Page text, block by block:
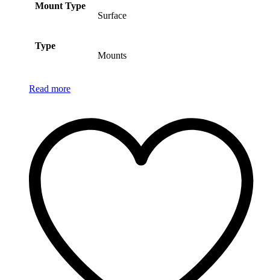
Mount Type
Surface
Type
Mounts
Read more